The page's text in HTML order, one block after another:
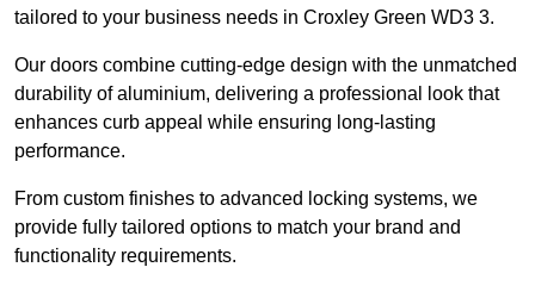
tailored to your business needs in Croxley Green WD3 3.
Our doors combine cutting-edge design with the unmatched
durability of aluminium, delivering a professional look that
enhances curb appeal while ensuring long-lasting
performance.
From custom finishes to advanced locking systems, we
provide fully tailored options to match your brand and
functionality requirements.